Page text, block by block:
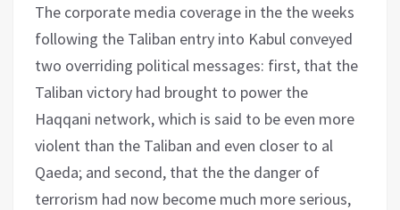
The corporate media coverage in the the weeks
following the Taliban entry into Kabul conveyed
two overriding political messages: first, that the
Taliban victory had brought to power the
Haqqani network, which is said to be even more
violent than the Taliban and even closer to al
Qaeda; and second, that the the danger of
terrorism had now become much more serious,